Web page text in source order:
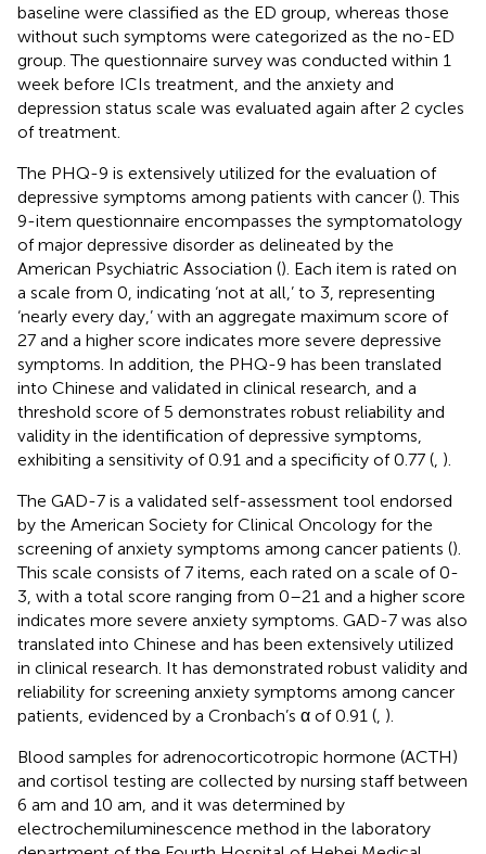
baseline were classified as the ED group, whereas those
without such symptoms were categorized as the no-ED
group. The questionnaire survey was conducted within 1
week before ICIs treatment, and the anxiety and
depression status scale was evaluated again after 2 cycles
of treatment.
The PHQ-9 is extensively utilized for the evaluation of
depressive symptoms among patients with cancer (). This
9-item questionnaire encompasses the symptomatology
of major depressive disorder as delineated by the
American Psychiatric Association (). Each item is rated on
a scale from 0, indicating ‘not at all,’ to 3, representing
‘nearly every day,’ with an aggregate maximum score of
27 and a higher score indicates more severe depressive
symptoms. In addition, the PHQ-9 has been translated
into Chinese and validated in clinical research, and a
threshold score of 5 demonstrates robust reliability and
validity in the identification of depressive symptoms,
exhibiting a sensitivity of 0.91 and a specificity of 0.77 ( ).
The GAD-7 is a validated self-assessment tool endorsed
by the American Society for Clinical Oncology for the
screening of anxiety symptoms among cancer patients ().
This scale consists of 7 items, each rated on a scale of 0-
3, with a total score ranging from 0–21 and a higher score
indicates more severe anxiety symptoms. GAD-7 was also
translated into Chinese and has been extensively utilized
in clinical research. It has demonstrated robust validity and
reliability for screening anxiety symptoms among cancer
patients, evidenced by a Cronbach’s α of 0.91 ( ).
Blood samples for adrenocorticotropic hormone (ACTH)
and cortisol testing are collected by nursing staff between
6 am and 10 am, and it was determined by
electrochemiluminescence method in the laboratory